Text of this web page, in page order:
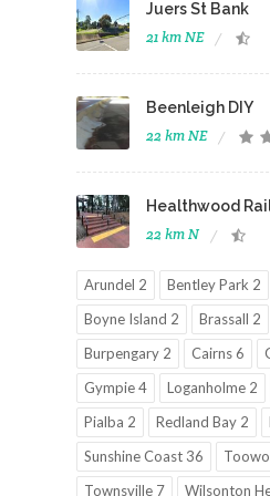
Juers St Bank
21 km NE
Beenleigh DIY
22 km NE
Healthwood
22 km N
Arundel 2 Bentley Park 2
Boyne Island 2
Brassall 2
Burpengary 2
Cairns 6
Gympie 4
Loganholme 2
Pialba 2
Redland Bay 2
Sunshine Coast 36
Townsville 7
Wilsonton